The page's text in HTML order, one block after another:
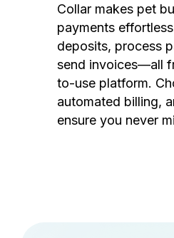
Collar makes pet
payments
deposits, process
send invoices—all
to-use platform.
automated billing,
ensure you never